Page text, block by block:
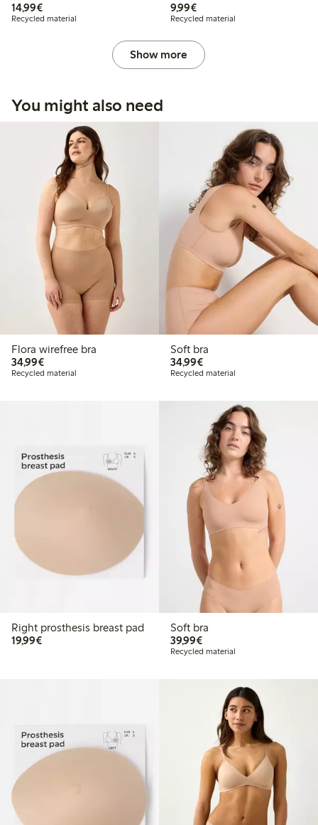
14,99€€14.99
Recycled material
9,99€€9.99
Recycled material
Show more
You might also need
Flora wirefree bra
34,99€€34.99
Recycled material
Soft bra
34,99€€34.99
Recycled material
Right prosthesis breast pad
19,99€€19.99
Soft bra
39,99€€39.99
Recycled material